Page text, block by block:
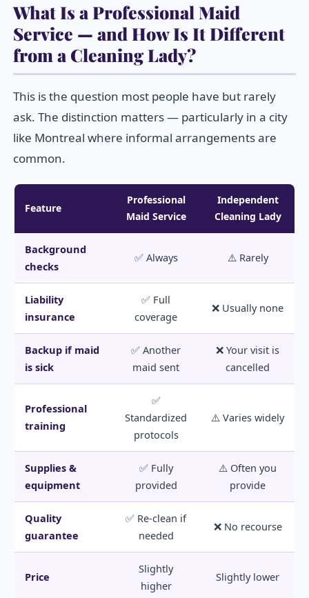
What Is a Professional Maid
Service — and How Is It Different
from a Cleaning Lady?
This is the question most people have but rarely
ask. The distinction matters — particularly in a city
like Montreal where informal arrangements are
common.
Feature
Professional
Maid Service
Independent
Cleaning Lady
Background
checks
✅ Always ⚠️ Rarely
Liability
insurance
✅ Full
coverage
❌ Usually none
Backup if maid
is sick
✅ Another
maid sent
❌ Your visit is
cancelled
Professional
training
✅
Standardized
protocols
⚠️ Varies widely
Supplies &
equipment
✅ Fully
provided
⚠️ Often you
provide
Quality
guarantee
✅ Re-clean if
needed
❌ No recourse
Price
Slightly
higher
Slightly lower